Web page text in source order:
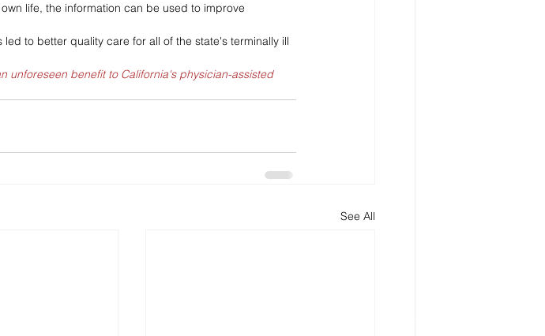
life, the information can be used to improve
to better quality care for all of the state's terminally ill
unforeseen benefit to California's physician-assisted
See All